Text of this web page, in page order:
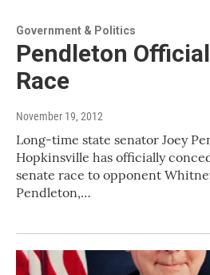
Government & Politics
Pendleton
Race
November 19, 2012
Long-time state senator Joey
Hopkinsville has officially
senate race to opponent
Pendleton,…